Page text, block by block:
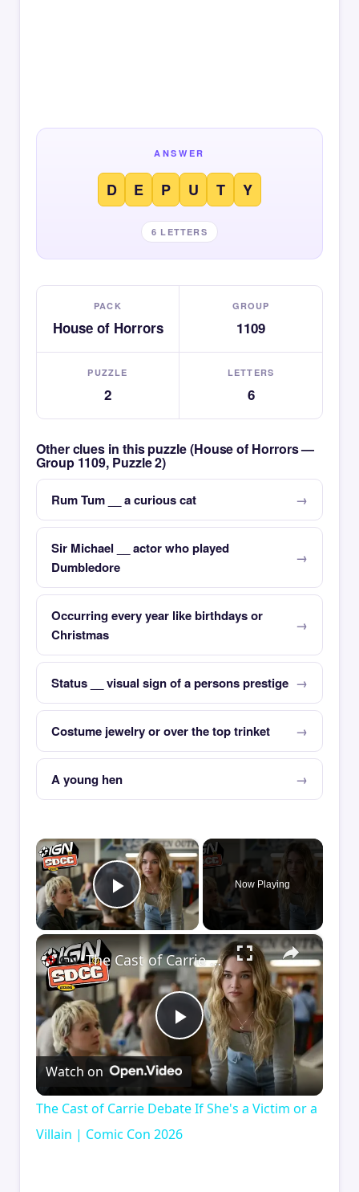
ANSWER
D E P U T Y
6 LETTERS
PACK
House of Horrors
GROUP
1109
PUZZLE
2
LETTERS
6
Other clues in this puzzle (House of Horrors —
Group 1109, Puzzle 2)
Rum Tum __ a curious cat
Sir Michael __ actor who played
Dumbledore
Occurring every year like birthdays or
Christmas
Status __ visual sign of a persons prestige
Costume jewelry or over the top trinket
A young hen
×
Play Video
Now Playing
×
Play
Video
The Cast of Carrie Debate If She's a Victim or a Villain | Comic Con 2026
Watch on
The Cast of Carrie Debate If She's a Victim or a
Villain | Comic Con 2026